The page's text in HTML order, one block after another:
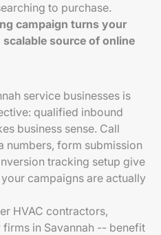
to purchase.
campaign turns your
source of online
service businesses is
qualified inbound
business sense. Call
numbers, form submission
tracking setup give
campaigns are actually
HVAC contractors,
in Savannah -- benefit